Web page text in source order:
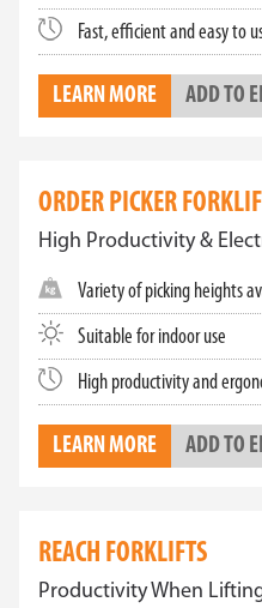
Fast, efficient and easy to
LEARN MORE ADD TO
ORDER PICKER
High Productivity &
Variety of picking heights
Suitable for indoor use
High productivity and
LEARN MORE ADD TO
REACH FORKLIFTS
Productivity When